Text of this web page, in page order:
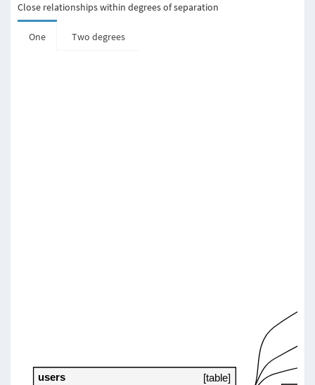
Close relationships within degrees of separation
One Two degrees